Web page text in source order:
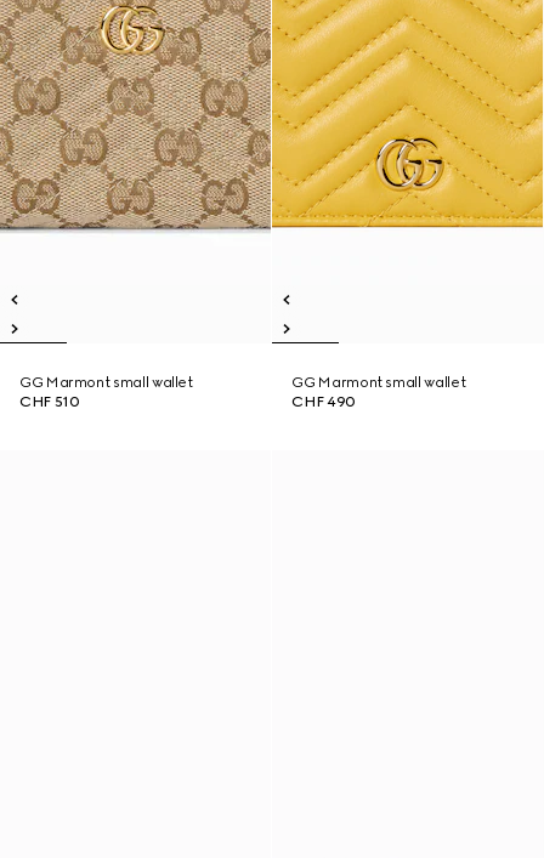
GG Marmont small wallet
CHF 510
GG Marmont small wallet
CHF 490